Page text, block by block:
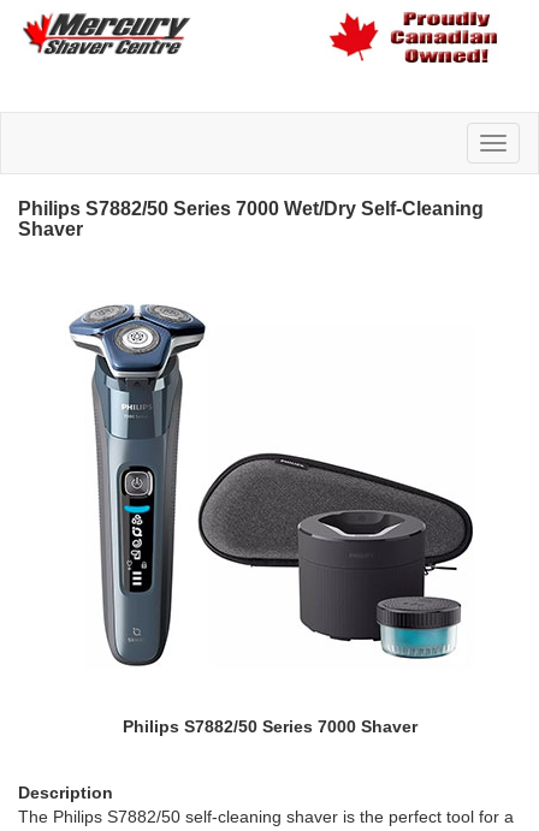
Philips S7882/50 Series 7000 Wet/Dry Self-Cleaning
Shaver
Philips S7882/50 Series 7000 Shaver
Description
The Philips S7882/50 self-cleaning shaver is the perfect tool for a